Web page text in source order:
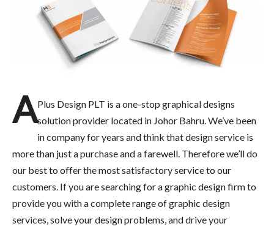
APlus Design PLT is a one-stop graphical designs
solution provider located in Johor Bahru. We’ve been
in company for years and think that design service is
more than just a purchase and a farewell. Therefore we’ll do
our best to offer the most satisfactory service to our
customers. If you are searching for a graphic design firm to
provide you with a complete range of graphic design
services, solve your design problems, and drive your